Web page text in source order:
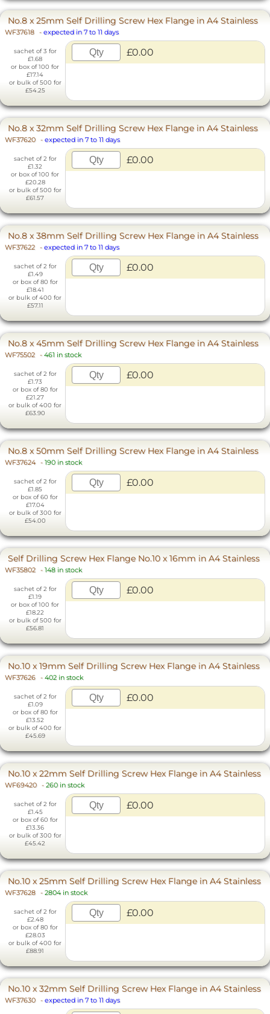
No.8 x 25mm Self Drilling Screw Hex Flange in A4 Stainless
WF37618 - expected in 7 to 11 days
sachet of 3 for
£1.68
or box of 100 for
£17.14
or bulk of 500 for
£54.25
£0.00
No.8 x 32mm Self Drilling Screw Hex Flange in A4 Stainless
WF37620 - expected in 7 to 11 days
sachet of 2 for
£1.32
or box of 100 for
£20.28
or bulk of 500 for
£61.57
£0.00
No.8 x 38mm Self Drilling Screw Hex Flange in A4 Stainless
WF37622 - expected in 7 to 11 days
sachet of 2 for
£1.49
or box of 80 for
£18.41
or bulk of 400 for
£57.11
£0.00
No.8 x 45mm Self Drilling Screw Hex Flange in A4 Stainless
WF75502 - 461 in stock
sachet of 2 for
£1.73
or box of 80 for
£21.27
or bulk of 400 for
£63.90
£0.00
No.8 x 50mm Self Drilling Screw Hex Flange in A4 Stainless
WF37624 - 190 in stock
sachet of 2 for
£1.85
or box of 60 for
£17.04
or bulk of 300 for
£54.00
£0.00
Self Drilling Screw Hex Flange No.10 x 16mm in A4 Stainless
WF35802 - 148 in stock
sachet of 2 for
£1.19
or box of 100 for
£18.22
or bulk of 500 for
£56.81
£0.00
No.10 x 19mm Self Drilling Screw Hex Flange in A4 Stainless
WF37626 - 402 in stock
sachet of 2 for
£1.09
or box of 80 for
£13.52
or bulk of 400 for
£45.69
£0.00
No.10 x 22mm Self Drilling Screw Hex Flange in A4 Stainless
WF69420 - 260 in stock
sachet of 2 for
£1.45
or box of 60 for
£13.36
or bulk of 300 for
£45.42
£0.00
No.10 x 25mm Self Drilling Screw Hex Flange in A4 Stainless
WF37628 - 2804 in stock
sachet of 2 for
£2.48
or box of 80 for
£28.03
or bulk of 400 for
£88.91
£0.00
No.10 x 32mm Self Drilling Screw Hex Flange in A4 Stainless
WF37630 - expected in 7 to 11 days